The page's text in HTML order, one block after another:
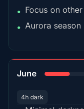
• Focus on
• Aurora
June
4h dark